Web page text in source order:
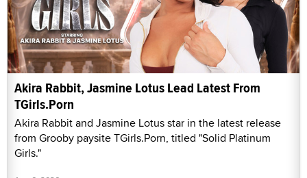
Akira Rabbit, Jasmine Lotus Lead Latest From
TGirls.Porn
Akira Rabbit and Jasmine Lotus star in the latest release
from Grooby paysite TGirls.Porn, titled "Solid Platinum
Girls."